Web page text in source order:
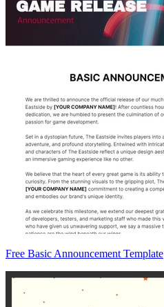
Free Basic Announcement Template